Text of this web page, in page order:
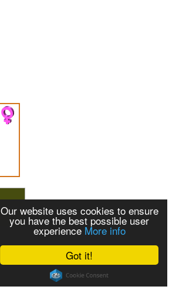
Got it!
Our website uses cookies to ensure
you have the best possible user
experience More info